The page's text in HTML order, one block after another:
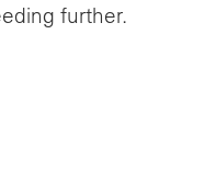
further.